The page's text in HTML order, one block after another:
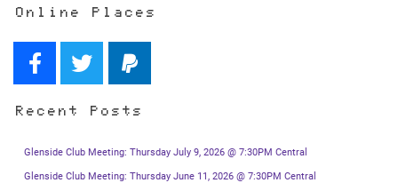
Online Places
Recent Posts
Glenside Club Meeting: Thursday July 9, 2026 @ 7:30PM Central
Glenside Club Meeting: Thursday June 11, 2026 @ 7:30PM Central